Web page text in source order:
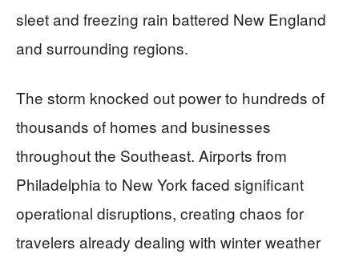
sleet and freezing rain battered New England
and surrounding regions.
The storm knocked out power to hundreds of
thousands of homes and businesses
throughout the Southeast. Airports from
Philadelphia to New York faced significant
operational disruptions, creating chaos for
travelers already dealing with winter weather